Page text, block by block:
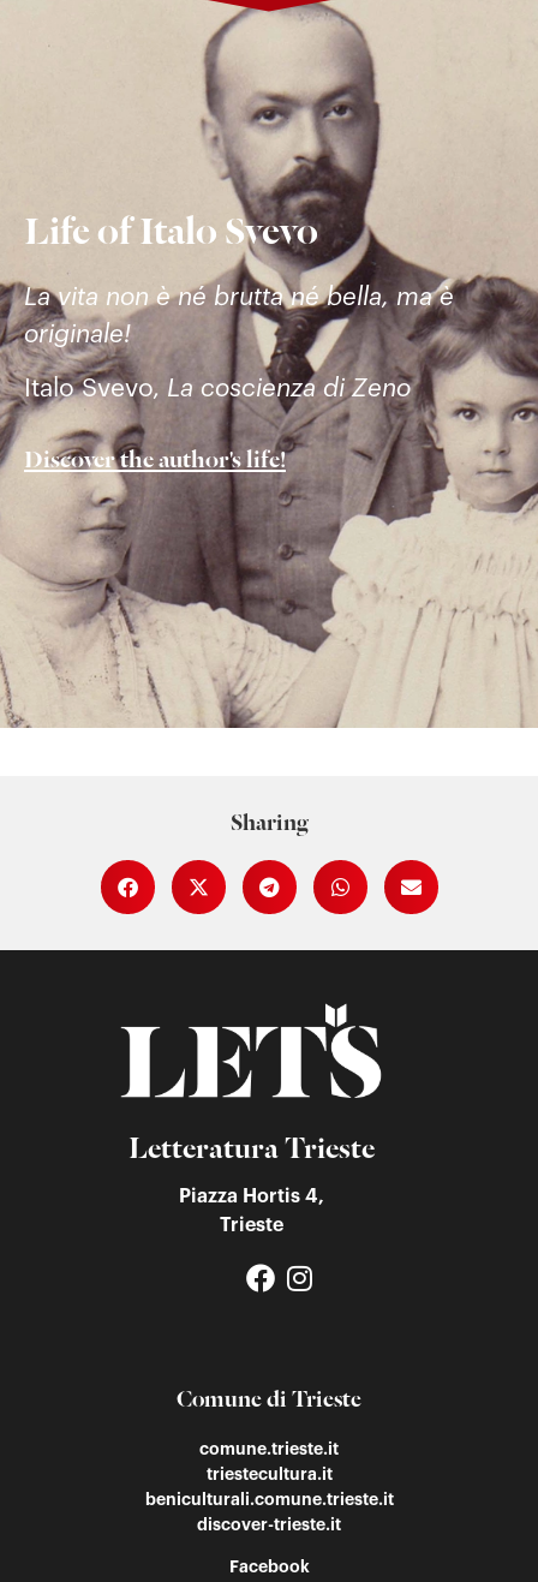
Life of Italo Svevo
La vita non è né brutta né bella, ma è
originale!
Italo Svevo, La coscienza di Zeno
Discover the author's life!
Sharing
Letteratura Trieste
Piazza Hortis 4,
Trieste
Comune di Trieste
comune.trieste.it
triestecultura.it
beniculturali.comune.trieste.it
discover-trieste.it
Facebook